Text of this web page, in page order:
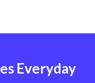
Everyday